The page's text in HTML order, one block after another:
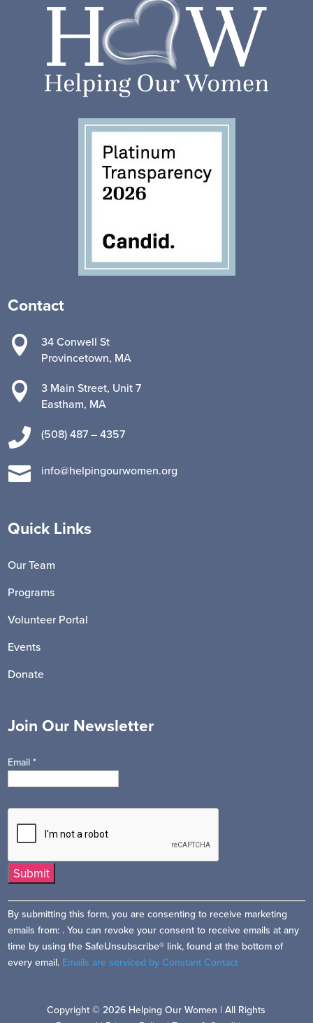
Contact

34 Conwell St
Provincetown, MA

3 Main Street, Unit 7
Eastham, MA
 (508) 487 – 4357
 info@helpingourwomen.org
Quick Links
Our Team
Programs
Volunteer Portal
Events
Donate
Join Our Newsletter
Email*
Constant
Contact
Use.
Please
leave
By submitting this form, you are consenting to receive marketing
emails from: . You can revoke your consent to receive emails at any
time by using the SafeUnsubscribe® link, found at the bottom of
every email. Emails are serviced by Constant Contact
Copyright © 2026 Helping Our Women | All Rights